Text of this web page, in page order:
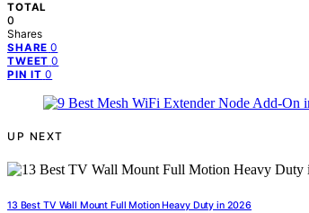
TOTAL
0
Shares
SHARE 0
TWEET 0
PIN IT 0
UP NEXT
13 Best TV Wall Mount Full Motion Heavy Duty in 2026